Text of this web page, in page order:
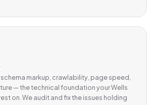
markup, crawlability, page speed,
— the technical foundation your Wells
on. We audit and fix the issues holding